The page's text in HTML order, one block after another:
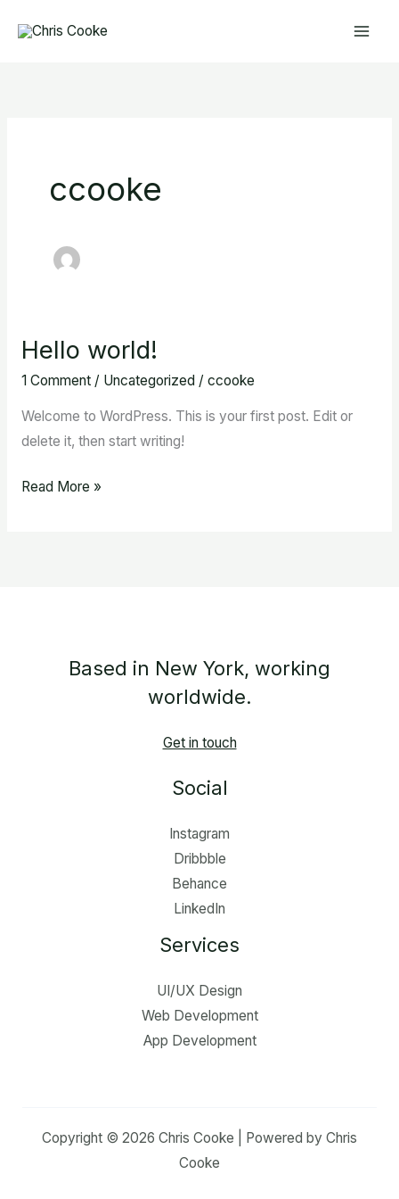
ccooke
Hello world!
1 Comment / Uncategorized / ccooke
Welcome to WordPress. This is your first post. Edit or
delete it, then start writing!
Hello
world!
Read More »
Based in New York, working
worldwide.
Get in touch
Social
Instagram
Dribbble
Behance
LinkedIn
Services
UI/UX Design
Web Development
App Development
Copyright © 2026 Chris Cooke | Powered by Chris
Cooke